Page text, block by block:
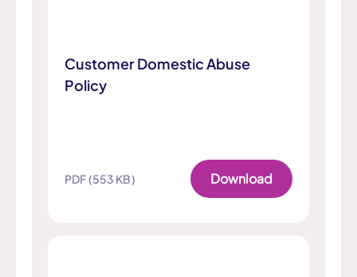
Customer Domestic Abuse
Policy
PDF (553 KB) Download